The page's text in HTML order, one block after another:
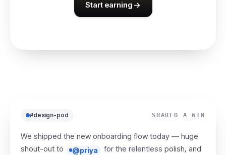
Start earning
#design-pod SHARED A WIN
We shipped the new onboarding flow today — huge
shout-out to
@priya
for the relentless polish, and